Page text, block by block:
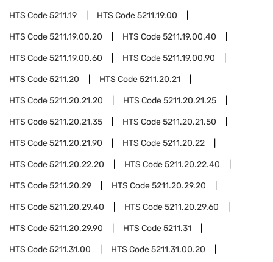
HTS Code5211.19 HTS Code5211.19.00
HTS Code5211.19.00.20 HTS Code5211.19.00.40
HTS Code5211.19.00.60 HTS Code5211.19.00.90
HTS Code5211.20 HTS Code5211.20.21
HTS Code5211.20.21.20 HTS Code5211.20.21.25
HTS Code5211.20.21.35 HTS Code5211.20.21.50
HTS Code5211.20.21.90 HTS Code5211.20.22
HTS Code5211.20.22.20 HTS Code5211.20.22.40
HTS Code5211.20.29 HTS Code5211.20.29.20
HTS Code5211.20.29.40 HTS Code5211.20.29.60
HTS Code5211.20.29.90 HTS Code5211.31
HTS Code5211.31.00 HTS Code5211.31.00.20